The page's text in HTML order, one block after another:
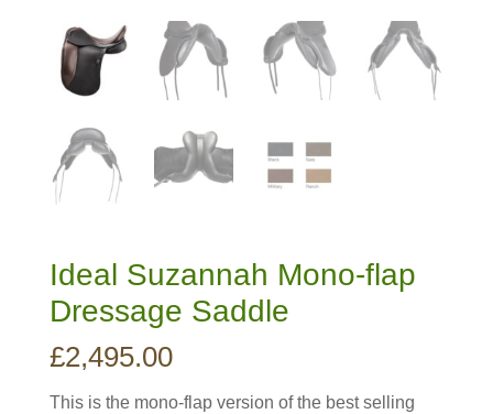
Ideal Suzannah Mono-flap
Dressage Saddle
£2,495.00
This is the mono-flap version of the best selling